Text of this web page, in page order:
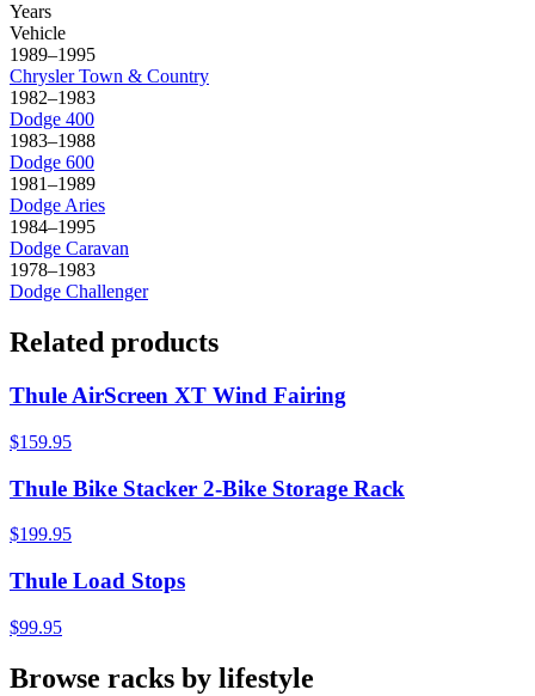
Years
Vehicle
1989–1995
Chrysler Town & Country
1982–1983
Dodge 400
1983–1988
Dodge 600
1981–1989
Dodge Aries
1984–1995
Dodge Caravan
1978–1983
Dodge Challenger
Related products
Thule AirScreen XT Wind Fairing
$159.95
Thule Bike Stacker 2-Bike Storage Rack
$199.95
Thule Load Stops
$99.95
Browse racks by lifestyle